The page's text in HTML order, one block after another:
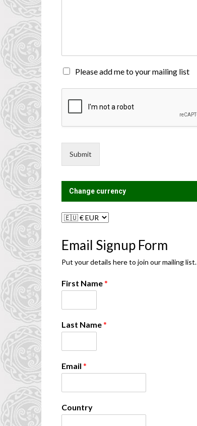
o
M
g
M
i
L
?
Please add me to your mailing list
Submit
Change currency
Email Signup Form
Put your details here to join our mailing list.
First Name*
Last Name*
C
u
t
Email *
Country